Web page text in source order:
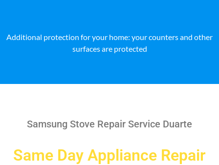
Additional protection for your home: your counters and other
surfaces are protected
Samsung Stove Repair Service Duarte
Same Day Appliance Repair